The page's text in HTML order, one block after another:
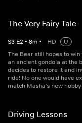
The Very Fairy Tale
S3 E2 • 8m • HD
U
The Bear still hopes to
an ancient gondola at the
decides to restore it and
ride! No one would have
match Masha’s new
Driving Lessons